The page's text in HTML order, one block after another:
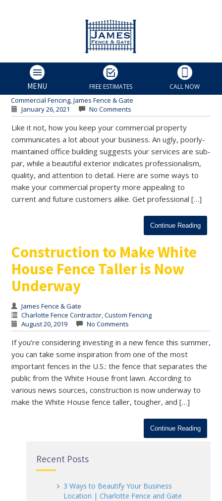
MENU FREE ESTIMATES CALL NOW
3 Ways to Beautify Your
Business Location | Charlotte
Fence and Gate
James Fence & Gate
Charlotte Fence Contractor,Charlotte Fence Installers,
Commercial Fencing,James Fence & Gate
January 26, 2021
No Comments
Like it not, how you keep your commercial property
communicates a lot about your business. An ugly, poorly-
maintained office building suggests your services are sub-
par, while a beautiful exterior indicates professionalism,
quality, and attention to detail. Here are some ways to
make your commercial property more appealing to
current and future customers alike. Get professional […]
Continue Reading
Construction to Make White
House Fence Taller is Now
Underway
James Fence & Gate
Charlotte Fence Contractor,Custom Fencing
August 20, 2019
No Comments
If you’re considering investing in a new fence this summer,
you can take some inspiration from one of the most
important fences in the U.S.: the fence that separates the
public from the White House front lawn. According to
various news sources, construction is now underway to
make the White House fence taller, tougher, and […]
Continue Reading
Recent Posts
3 Ways to Beautify Your Business
Location | Charlotte Fence and Gate